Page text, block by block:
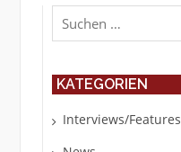
Suchen
nach:
KATEGORIEN
Interviews/Features